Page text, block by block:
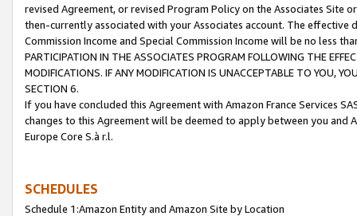
revised Agreement, or revised Program Policy on the Associates
then-currently associated with your Associates account. The
Commission Income and Special Commission Income will be no less
PARTICIPATION IN THE ASSOCIATES PROGRAM FOLLOWING THE
MODIFICATIONS. IF ANY MODIFICATION IS UNACCEPTABLE TO YOU,
SECTION 6.
If you have concluded this Agreement with Amazon France Services
changes to this Agreement will be deemed to apply between you and
Europe Core S.à r.l.
SCHEDULES
Schedule 1:Amazon Entity and Amazon Site by Location